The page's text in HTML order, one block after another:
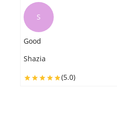
Ulfat